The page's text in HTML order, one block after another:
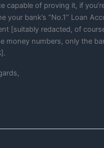
capable of proving it, if
your bank’s “No.1” Loan
[suitably redacted, of
money numbers, only the